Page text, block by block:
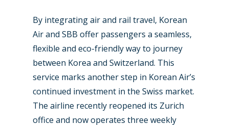
By integrating air and rail travel, Korean
Air and SBB offer passengers a seamless,
flexible and eco-friendly way to journey
between Korea and Switzerland. This
service marks another step in Korean Air’s
continued investment in the Swiss market.
The airline recently reopened its Zurich
office and now operates three weekly